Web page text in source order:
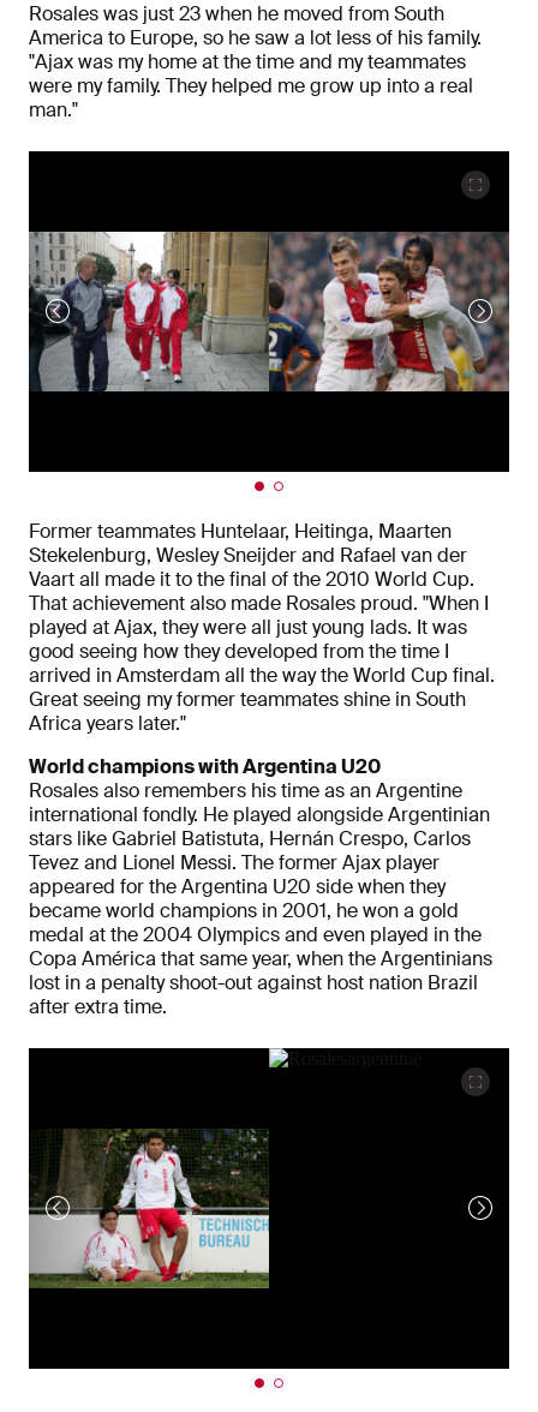
Rosales was just 23 when he moved from South
America to Europe, so he saw a lot less of his family.
"Ajax was my home at the time and my teammates
were my family. They helped me grow up into a real
man."
Former teammates Huntelaar, Heitinga, Maarten
Stekelenburg, Wesley Sneijder and Rafael van der
Vaart all made it to the final of the 2010 World Cup.
That achievement also made Rosales proud. "When I
played at Ajax, they were all just young lads. It was
good seeing how they developed from the time I
arrived in Amsterdam all the way the World Cup final.
Great seeing my former teammates shine in South
Africa years later."
World champions with Argentina U20
Rosales also remembers his time as an Argentine
international fondly. He played alongside Argentinian
stars like Gabriel Batistuta, Hernán Crespo, Carlos
Tevez and Lionel Messi. The former Ajax player
appeared for the Argentina U20 side when they
became world champions in 2001, he won a gold
medal at the 2004 Olympics and even played in the
Copa América that same year, when the Argentinians
lost in a penalty shoot-out against host nation Brazil
after extra time.